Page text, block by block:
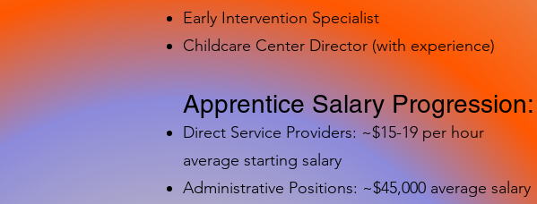
Early Intervention Specialist
Childcare Center Director (with experience)
Apprentice Salary Progression:
Direct Service Providers: ~$15-19 per hour
average starting salary
Administrative Positions: ~$45,000 average salary